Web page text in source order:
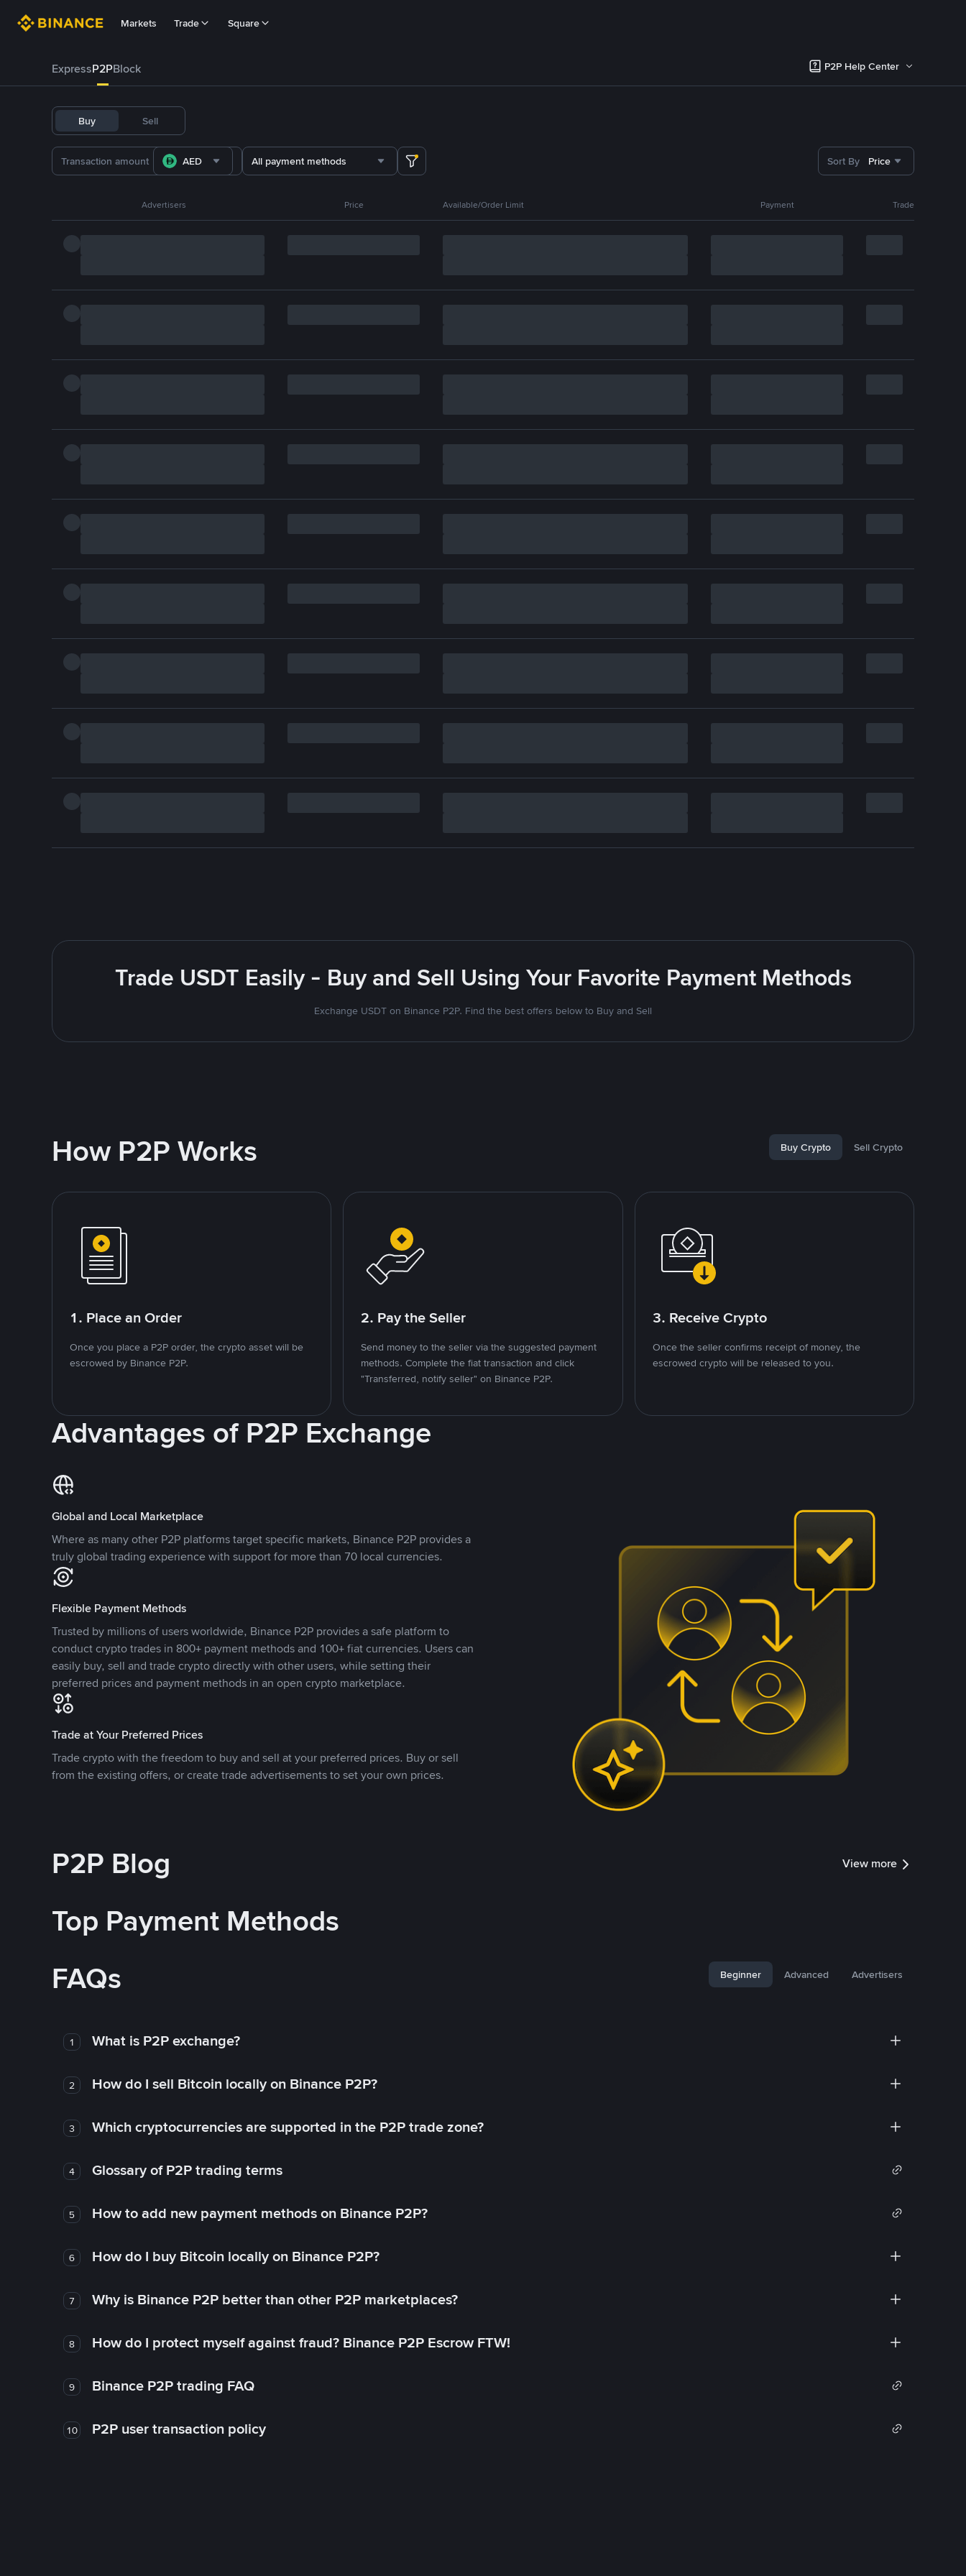
Markets Trade Square
ExpressP2PBlock P2P Help Center
Buy Sell
AED All payment methods Sort By Price
Advertisers Price Available/Order Limit Payment Trade
Trade USDT Easily - Buy and Sell Using Your Favorite Payment Methods
Exchange USDT on Binance P2P. Find the best offers below to Buy and Sell
How P2P Works Buy Crypto Sell Crypto
1. Place an Order
Once you place a P2P order, the crypto asset will be
escrowed by Binance P2P.
2. Pay the Seller
Send money to the seller via the suggested payment
methods. Complete the fiat transaction and click
"Transferred, notify seller" on Binance P2P.
3. Receive Crypto
Once the seller confirms receipt of money, the
escrowed crypto will be released to you.
Advantages of P2P Exchange
Global and Local Marketplace
Where as many other P2P platforms target specific markets, Binance P2P provides a
truly global trading experience with support for more than 70 local currencies.
Flexible Payment Methods
Trusted by millions of users worldwide, Binance P2P provides a safe platform to
conduct crypto trades in 800+ payment methods and 100+ fiat currencies. Users can
easily buy, sell and trade crypto directly with other users, while setting their
preferred prices and payment methods in an open crypto marketplace.
Trade at Your Preferred Prices
Trade crypto with the freedom to buy and sell at your preferred prices. Buy or sell
from the existing offers, or create trade advertisements to set your own prices.
P2P Blog View more
Top Payment Methods
FAQs
Beginner Advanced Advertisers
1 What is P2P exchange?
2 How do I sell Bitcoin locally on Binance P2P?
3 Which cryptocurrencies are supported in the P2P trade zone?
4 Glossary of P2P trading terms
5 How to add new payment methods on Binance P2P?
6 How do I buy Bitcoin locally on Binance P2P?
7 Why is Binance P2P better than other P2P marketplaces?
8 How do I protect myself against fraud? Binance P2P Escrow FTW!
9 Binance P2P trading FAQ
10 P2P user transaction policy